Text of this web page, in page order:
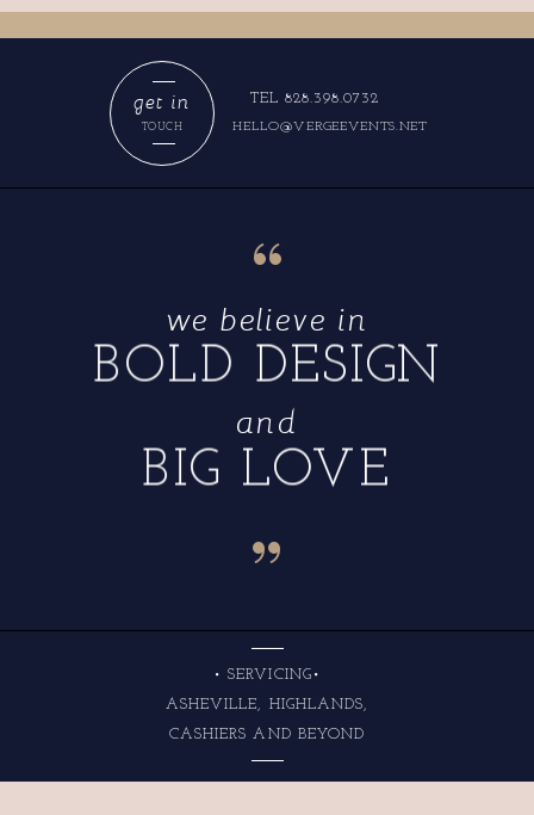
HELLO@VERGEEVENTS.NET
TEL 828.398.0732
TOUCH
get in
“
BIG LOVE
and
BOLD DESIGN
we believe in
“
CASHIERS AND BEYOND
ASHEVILLE, HIGHLANDS,
• SERVICING•